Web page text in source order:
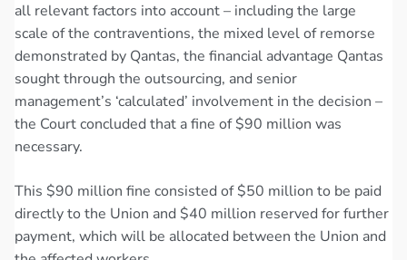
all relevant factors into account – including the large
scale of the contraventions, the mixed level of remorse
demonstrated by Qantas, the financial advantage Qantas
sought through the outsourcing, and senior
management’s ‘calculated’ involvement in the decision –
the Court concluded that a fine of $90 million was
necessary.
This $90 million fine consisted of $50 million to be paid
directly to the Union and $40 million reserved for further
payment, which will be allocated between the Union and